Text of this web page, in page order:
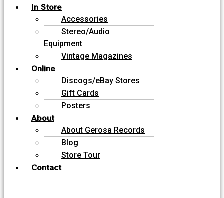
In Store
Accessories
Stereo/Audio
Equipment
Vintage Magazines
Online
Discogs/eBay Stores
Gift Cards
Posters
About
About Gerosa Records
Blog
Store Tour
Contact